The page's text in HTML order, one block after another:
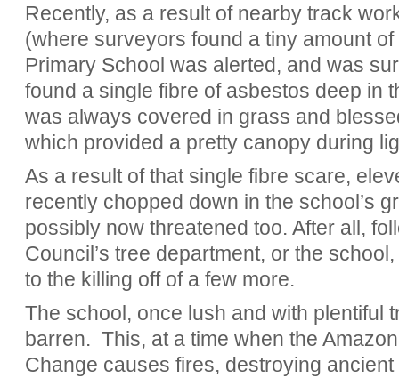
Recently, as a result of nearby track
(where surveyors found a tiny amount
Primary School was alerted, and was
found a single fibre of asbestos deep in
was always covered in grass and
which provided a pretty canopy during
As a result of that single fibre scare,
recently chopped down in the school’s
possibly now threatened too. After all,
Council’s tree department, or the
to the killing off of a few more.
The school, once lush and with plentiful
barren. This, at a time when the
Change causes fires, destroying